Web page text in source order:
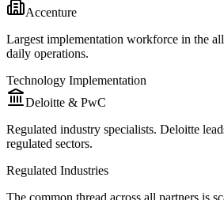
Accenture
Largest implementation workforce in the
daily operations.
Technology Implementation
Deloitte & PwC
Regulated industry specialists. Deloitte
regulated sectors.
Regulated Industries
The common thread across all partners is